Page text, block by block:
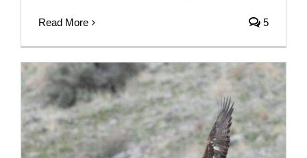
Read More 5